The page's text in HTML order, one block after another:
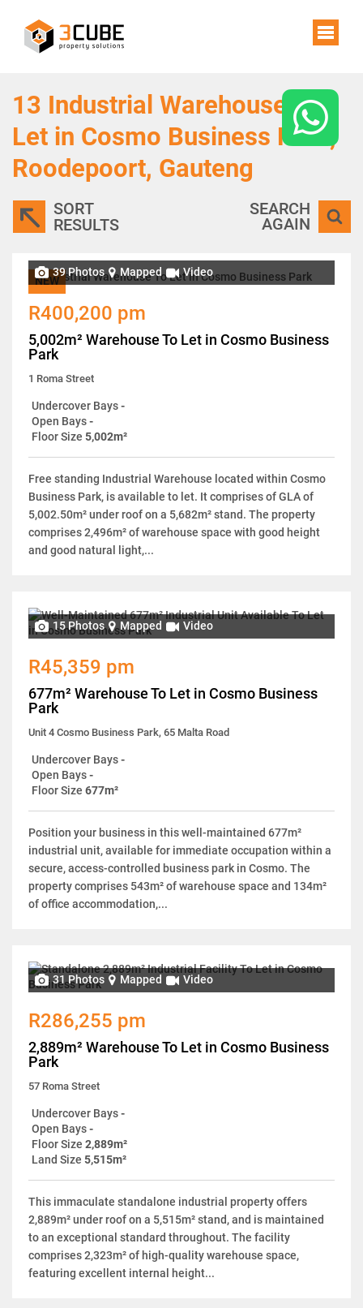
13 Industrial Warehouses To
Let in Cosmo Business Park,
Roodepoort, Gauteng
SORT
RESULTS
SEARCH
AGAIN
NEW
39 Photos Mapped Video
R400,200 pm
5,002m² Warehouse To Let in Cosmo Business
Park
1 Roma Street
Undercover Bays-
Open Bays-
Floor Size 5,002m²
Free standing Industrial Warehouse located within Cosmo
Business Park, is available to let. It comprises of GLA of
5,002.50m² under roof on a 5,682m² stand. The property
comprises 2,496m² of warehouse space with good height
and good natural light,...
15 Photos Mapped Video
R45,359 pm
677m² Warehouse To Let in Cosmo Business
Park
Unit 4 Cosmo Business Park, 65 Malta Road
Undercover Bays-
Open Bays-
Floor Size 677m²
Position your business in this well-maintained 677m²
industrial unit, available for immediate occupation within a
secure, access-controlled business park in Cosmo. The
property comprises 543m² of warehouse space and 134m²
of office accommodation,...
31 Photos Mapped Video
R286,255 pm
2,889m² Warehouse To Let in Cosmo Business
Park
57 Roma Street
Undercover Bays-
Open Bays-
Floor Size 2,889m²
Land Size 5,515m²
This immaculate standalone industrial property offers
2,889m² under roof on a 5,515m² stand, and is maintained
to an exceptional standard throughout. The facility
comprises 2,323m² of high-quality warehouse space,
featuring excellent internal height...